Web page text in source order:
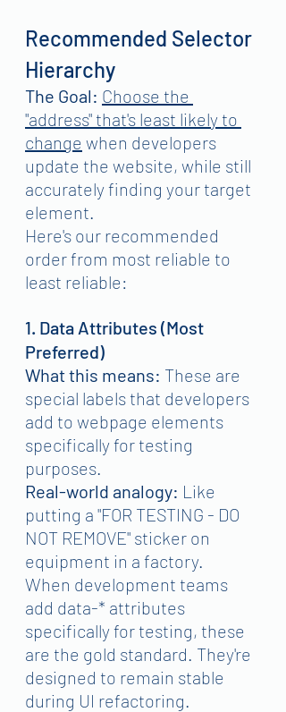
Recommended Selector
Hierarchy
The Goal: Choose the
"address" that's least likely to
change when developers
update the website, while still
accurately finding your target
element.
Here's our recommended
order from most reliable to
least reliable:
1. Data Attributes (Most
Preferred)
What this means: These are
special labels that developers
add to webpage elements
specifically for testing
purposes.
Real-world analogy: Like
putting a "FOR TESTING - DO
NOT REMOVE" sticker on
equipment in a factory.
When development teams
add data-* attributes
specifically for testing, these
are the gold standard. They're
designed to remain stable
during UI refactoring.